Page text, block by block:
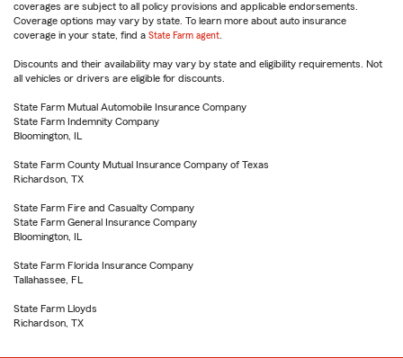
coverages are subject to all policy provisions and applicable endorsements.
Coverage options may vary by state. To learn more about auto insurance
coverage in your state, find a State Farm agent
Discounts and their availability may vary by state and eligibility requirements. Not
all vehicles or drivers are eligible for discounts.
State Farm Mutual Automobile Insurance Company
State Farm Indemnity Company
Bloomington, IL
State Farm County Mutual Insurance Company of Texas
Richardson, TX
State Farm Fire and Casualty Company
State Farm General Insurance Company
Bloomington, IL
State Farm Florida Insurance Company
Tallahassee, FL
State Farm Lloyds
Richardson, TX